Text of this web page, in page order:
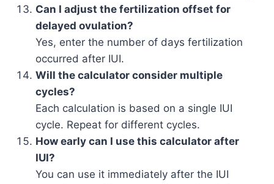
Can I adjust the fertilization offset for
delayed ovulation?
Yes, enter the number of days fertilization
occurred after IUI.
Will the calculator consider multiple
cycles?
Each calculation is based on a single IUI
cycle. Repeat for different cycles.
How early can I use this calculator after
IUI?
You can use it immediately after the IUI